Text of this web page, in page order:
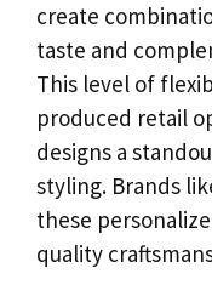
create
taste and
This level of
produced retail
designs a
styling. Brands
these
quality